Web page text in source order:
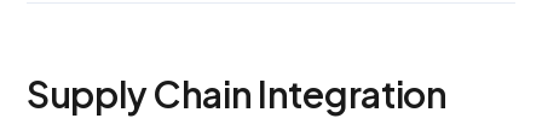
Supply Chain Integration